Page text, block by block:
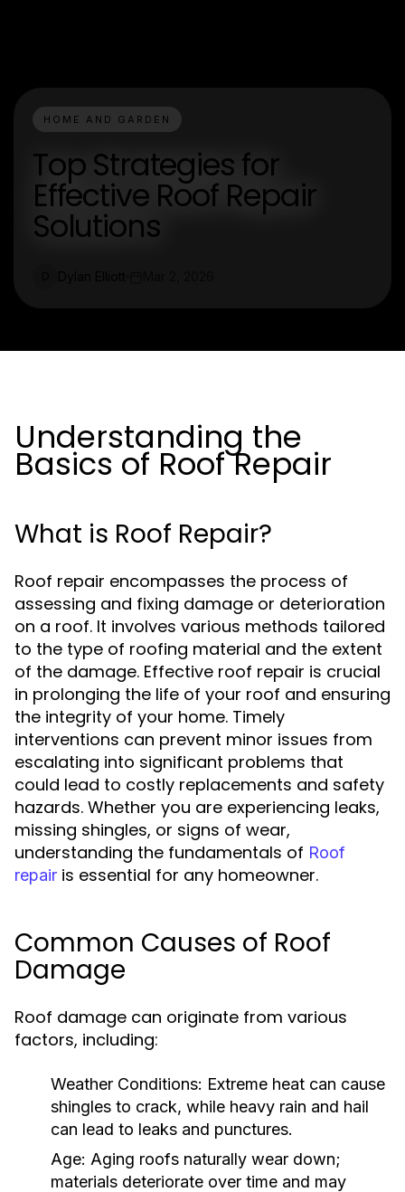
HOME AND GARDEN
Top Strategies for
Effective Roof Repair
Solutions
Understanding the
Basics of Roof Repair
What is Roof Repair?
Roof repair encompasses the process of
assessing and fixing damage or deterioration
on a roof. It involves various methods tailored
to the type of roofing material and the extent
of the damage. Effective roof repair is crucial
in prolonging the life of your roof and ensuring
the integrity of your home. Timely
interventions can prevent minor issues from
escalating into significant problems that
could lead to costly replacements and safety
hazards. Whether you are experiencing leaks,
missing shingles, or signs of wear,
understanding the fundamentals of Roof
repair is essential for any homeowner.
Common Causes of Roof
Damage
Roof damage can originate from various
factors, including:
Weather Conditions: Extreme heat can cause
shingles to crack, while heavy rain and hail
can lead to leaks and punctures.
Age: Aging roofs naturally wear down;
materials deteriorate over time and may